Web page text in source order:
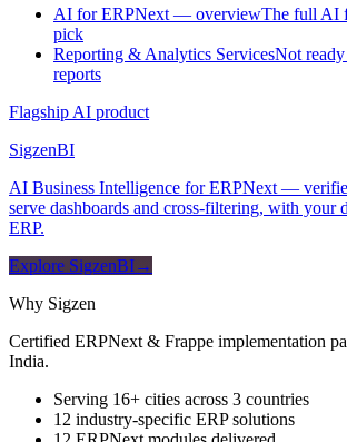
AI for ERPNext — overviewThe full AI
pick
Reporting & Analytics ServicesNot
reports
Flagship AI product
SigzenBI
AI Business Intelligence for ERPNext —
serve dashboards and cross-filtering, with your
ERP.
Explore SigzenBI→
Why Sigzen
Certified ERPNext & Frappe implementation
India.
Serving 16+ cities across 3 countries
12 industry-specific ERP solutions